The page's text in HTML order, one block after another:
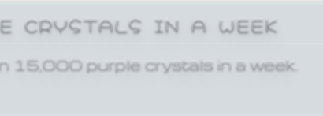
CRYSTALS IN A WEEK
15,000 purple crystals in a week.